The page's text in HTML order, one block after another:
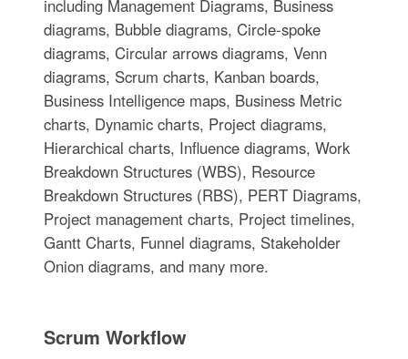
including Management Diagrams, Business
diagrams, Bubble diagrams, Circle-spoke
diagrams, Circular arrows diagrams, Venn
diagrams, Scrum charts, Kanban boards,
Business Intelligence maps, Business Metric
charts, Dynamic charts, Project diagrams,
Hierarchical charts, Influence diagrams, Work
Breakdown Structures (WBS), Resource
Breakdown Structures (RBS), PERT Diagrams,
Project management charts, Project timelines,
Gantt Charts, Funnel diagrams, Stakeholder
Onion diagrams, and many more.
Scrum Workflow